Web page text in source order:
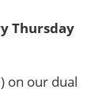
Thursday
on our dual